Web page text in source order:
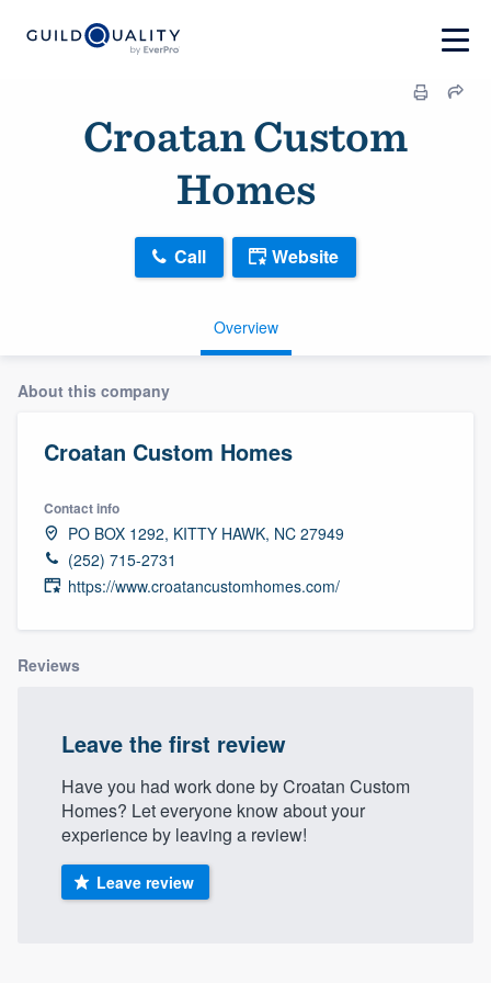
Croatan Custom
Homes
Overview
Call Website
About this company
Croatan Custom Homes
Contact info
PO BOX 1292, KITTY HAWK, NC 27949
(252) 715-2731
https://www.croatancustomhomes.com/
Reviews
Leave the first review
Have you had work done by Croatan Custom
Homes? Let everyone know about your
experience by leaving a review!
Leave review